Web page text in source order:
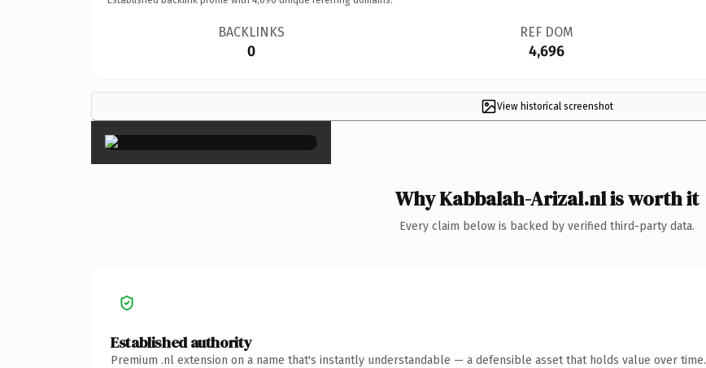
BACKLINKS
0
REF DOM
4,696
View historical screenshot
×
Why Kabbalah-Arizal.nl is worth it
Every claim below is backed by verified third-party data.
Established authority
Premium .nl extension on a name that's instantly understandable — a defensible asset that holds value over time.